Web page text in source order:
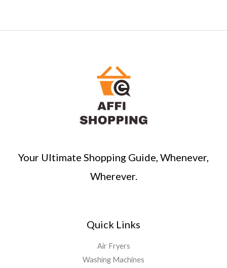
Your Ultimate Shopping Guide, Whenever,
Wherever.
Quick Links
Air Fryers
Washing Machines